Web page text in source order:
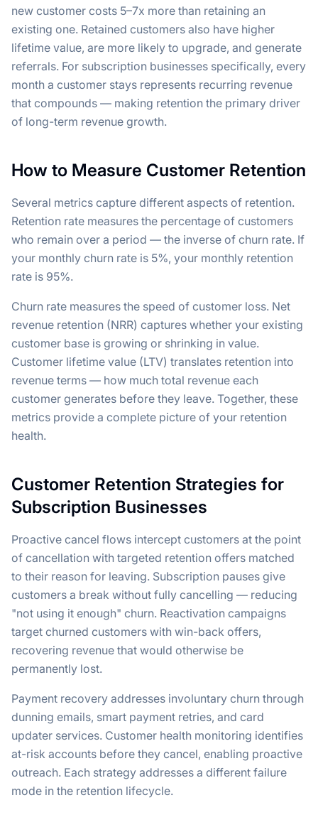
new customer costs 5–7x more than retaining an
existing one. Retained customers also have higher
lifetime value, are more likely to upgrade, and generate
referrals. For subscription businesses specifically, every
month a customer stays represents recurring revenue
that compounds — making retention the primary driver
of long-term revenue growth.
How to Measure Customer Retention
Several metrics capture different aspects of retention.
Retention rate measures the percentage of customers
who remain over a period — the inverse of churn rate. If
your monthly churn rate is 5%, your monthly retention
rate is 95%.
Churn rate measures the speed of customer loss. Net
revenue retention (NRR) captures whether your existing
customer base is growing or shrinking in value.
Customer lifetime value (LTV) translates retention into
revenue terms — how much total revenue each
customer generates before they leave. Together, these
metrics provide a complete picture of your retention
health.
Customer Retention Strategies for
Subscription Businesses
Proactive cancel flows intercept customers at the point
of cancellation with targeted retention offers matched
to their reason for leaving. Subscription pauses give
customers a break without fully cancelling — reducing
"not using it enough" churn. Reactivation campaigns
target churned customers with win-back offers,
recovering revenue that would otherwise be
permanently lost.
Payment recovery addresses involuntary churn through
dunning emails, smart payment retries, and card
updater services. Customer health monitoring identifies
at-risk accounts before they cancel, enabling proactive
outreach. Each strategy addresses a different failure
mode in the retention lifecycle.